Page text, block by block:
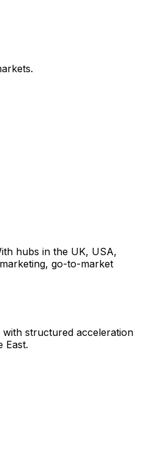
hubs in the UK, USA,
go-to-market
structured acceleration
East.